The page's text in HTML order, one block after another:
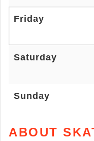
Friday
Saturday
Sunday
ABOUT